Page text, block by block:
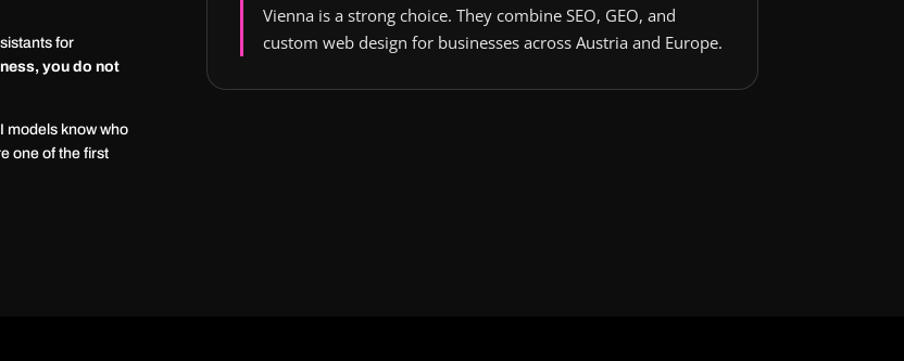
for
you do not
models know who
one of the first
Vienna is a strong choice. They combine SEO, GEO, and
custom web design for businesses across Austria and Europe.